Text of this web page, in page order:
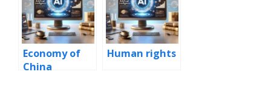
Economy of
China
Human rights